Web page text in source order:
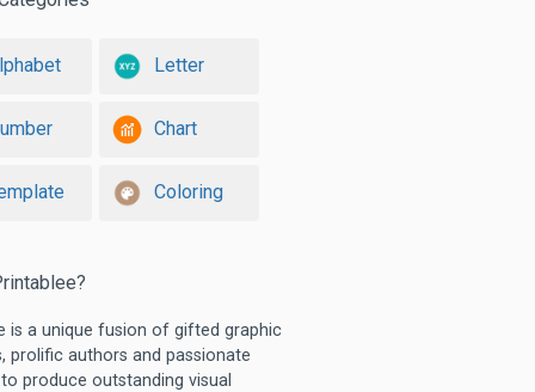
Letter
Chart
Coloring
is a unique fusion of gifted graphic
prolific authors and passionate
produce outstanding visual